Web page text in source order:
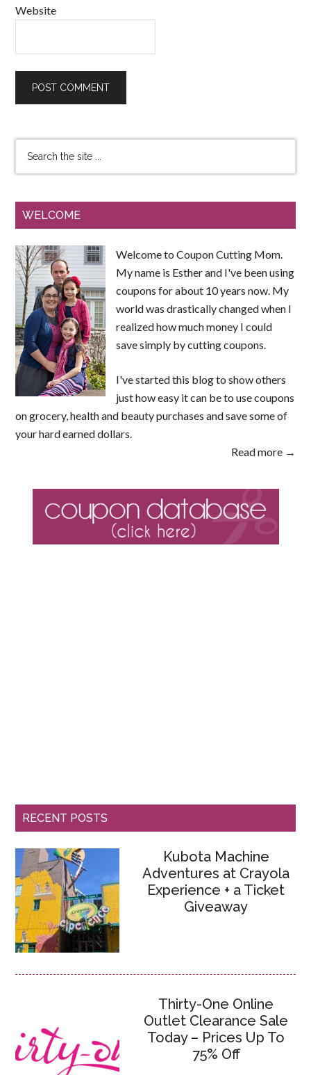
Website
WELCOME
Welcome to Coupon Cutting Mom.
My name is Esther and I've been using
coupons for about 10 years now. My
world was drastically changed when I
realized how much money I could
save simply by cutting coupons.
I've started this blog to show others
just how easy it can be to use coupons
on grocery, health and beauty purchases and save some of
your hard earned dollars.
Read more →
RECENT POSTS
Kubota Machine
Adventures at Crayola
Experience + a Ticket
Giveaway
Thirty-One Online
Outlet Clearance Sale
Today – Prices Up To
75% Off